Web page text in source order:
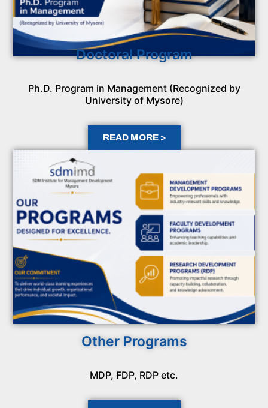
Doctoral Program
Ph.D. Program in Management (Recognized by
University of Mysore)
READ MORE >
Other Programs
MDP, FDP, RDP etc.